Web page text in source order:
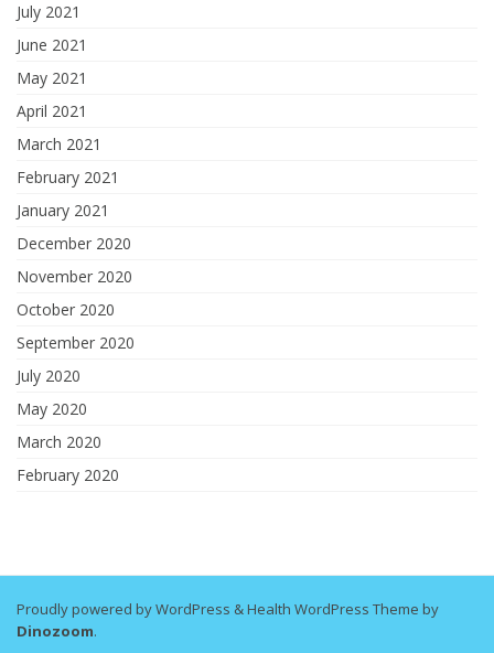
July 2021
June 2021
May 2021
April 2021
March 2021
February 2021
January 2021
December 2020
November 2020
October 2020
September 2020
July 2020
May 2020
March 2020
February 2020
Proudly powered by WordPress &Health WordPress Theme by
Dinozoom.